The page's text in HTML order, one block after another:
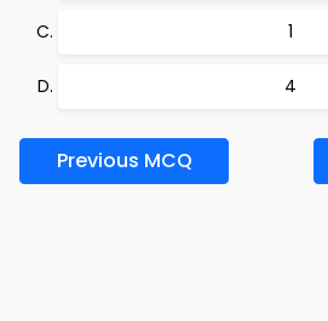
1
4
Previous MCQ